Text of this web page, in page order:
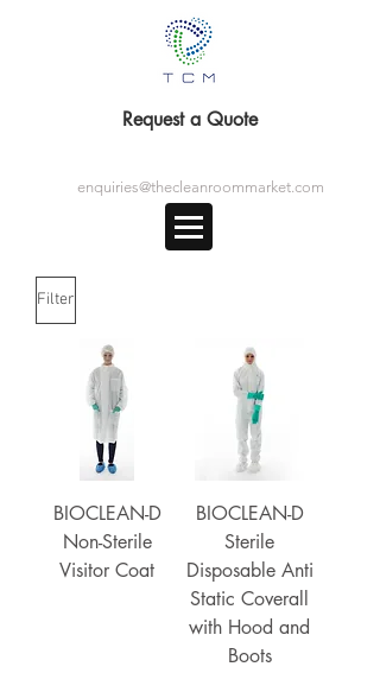
Request a Quote
enquiries@thecleanroommarket.com
Filter
BIOCLEAN-D
Non-Sterile
Visitor Coat
BIOCLEAN-D
Sterile
Disposable Anti
Static Coverall
with Hood and
Boots